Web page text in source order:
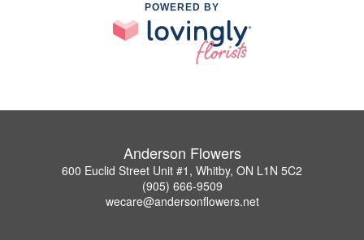
POWERED BY
Anderson Flowers
600 Euclid Street Unit #1, Whitby, ON L1N 5C2
(905) 666-9509
wecare@andersonflowers.net